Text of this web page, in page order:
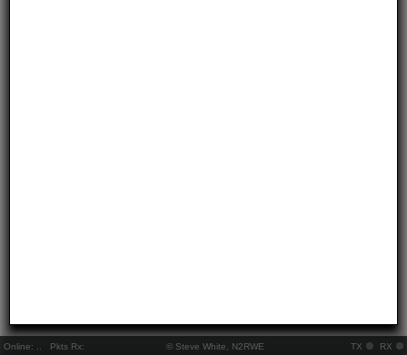
Online: Pkts Rx: © Steve White, N2RWE TX RX